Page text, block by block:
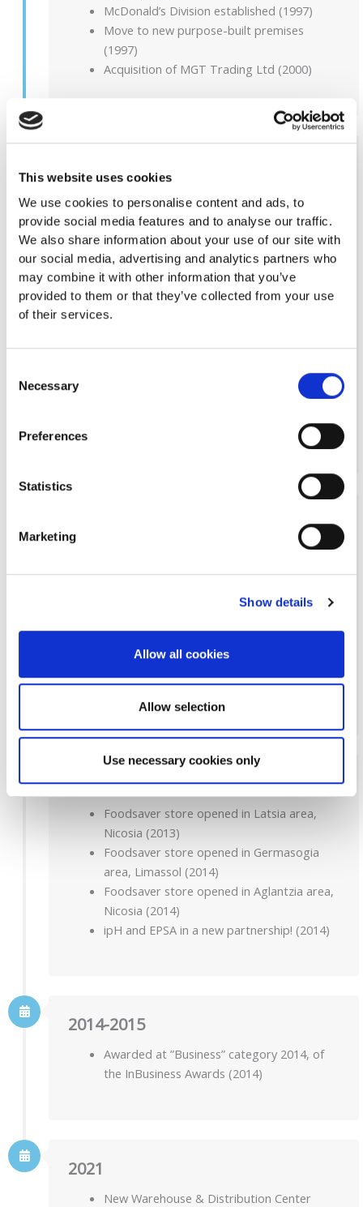
This website uses cookies
We use cookies to personalise content and ads, to
provide social media features and to analyse our traffic.
We also share information about your use of our site with
our social media, advertising and analytics partners who
may combine it with other information that you’ve
provided to them or that they’ve collected from your use
of their services.
Selection
Necessary
Preferences
Statistics
Marketing
Show details
Allow all cookies
Allow selection
Use necessary cookies only
McDonald’s Division established (1997)
Move to new purpose-built premises
(1997)
Acquisition of MGT Trading Ltd (2000)
Award of HACCP Certification (2004)
Investment in ERP Systems (Atlantis) (2004)
Integrated Warehouse Management
System (Mantis) (2005)
Fresh Cheese Packing and Processing
Facility (2006)
Restructuring of Commercial Team and
Investment in new Frozen products packing
unit (2011)
Re-launch of Edesma own-brand (2011)
ipH 30 years celebrations (2011-2012)
area, Nicosia (2012)
2012-2014
Foodsaver store opened in Latsia area,
Nicosia (2013)
Foodsaver store opened in Germasogia
area, Limassol (2014)
Foodsaver store opened in Aglantzia area,
Nicosia (2014)
ipH and EPSA in a new partnership! (2014)
2014-2015
Awarded at ”Business” category 2014, of
the InBusiness Awards (2014)
2021
New Warehouse & Distribution Center